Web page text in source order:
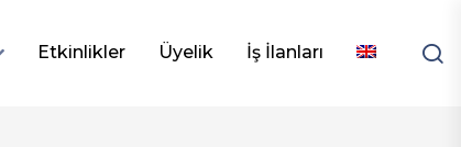
Etkinlikler Üyelik İş İlanları